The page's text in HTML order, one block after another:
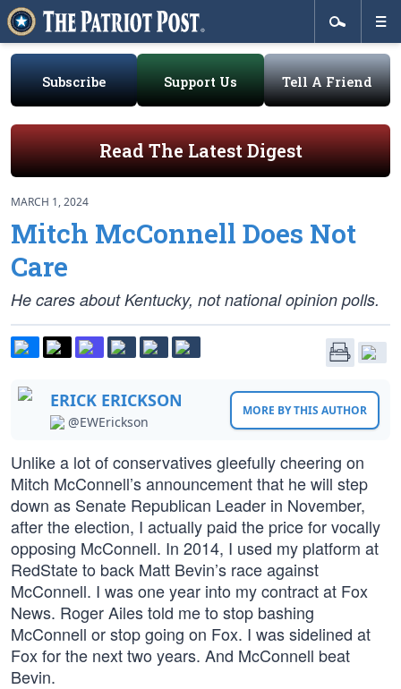
Subscribe Support Us Tell A Friend
Read The Latest Digest
MARCH 1, 2024
Mitch McConnell Does Not
Care
He cares about Kentucky, not national opinion polls.
ERICK ERICKSON
@EWErickson
MORE BY THIS AUTHOR
Unlike a lot of conservatives gleefully cheering on
Mitch McConnell’s announcement that he will step
down as Senate Republican Leader in November,
after the election, I actually paid the price for vocally
opposing McConnell. In 2014, I used my platform at
RedState to back Matt Bevin’s race against
McConnell. I was one year into my contract at Fox
News. Roger Ailes told me to stop bashing
McConnell or stop going on Fox. I was sidelined at
Fox for the next two years. And McConnell beat
Bevin.